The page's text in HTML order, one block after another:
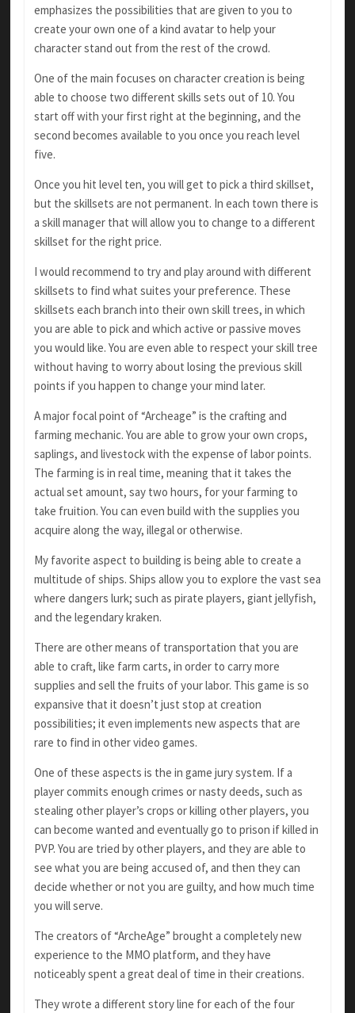
emphasizes the possibilities that are given to you to
create your own one of a kind avatar to help your
character stand out from the rest of the crowd.
One of the main focuses on character creation is being
able to choose two different skills sets out of 10. You
start off with your first right at the beginning, and the
second becomes available to you once you reach level
five.
Once you hit level ten, you will get to pick a third skillset,
but the skillsets are not permanent. In each town there is
a skill manager that will allow you to change to a different
skillset for the right price.
I would recommend to try and play around with different
skillsets to find what suites your preference. These
skillsets each branch into their own skill trees, in which
you are able to pick and which active or passive moves
you would like. You are even able to respect your skill tree
without having to worry about losing the previous skill
points if you happen to change your mind later.
A major focal point of “Archeage” is the crafting and
farming mechanic. You are able to grow your own crops,
saplings, and livestock with the expense of labor points.
The farming is in real time, meaning that it takes the
actual set amount, say two hours, for your farming to
take fruition. You can even build with the supplies you
acquire along the way, illegal or otherwise.
My favorite aspect to building is being able to create a
multitude of ships. Ships allow you to explore the vast sea
where dangers lurk; such as pirate players, giant jellyfish,
and the legendary kraken.
There are other means of transportation that you are
able to craft, like farm carts, in order to carry more
supplies and sell the fruits of your labor. This game is so
expansive that it doesn’t just stop at creation
possibilities; it even implements new aspects that are
rare to find in other video games.
One of these aspects is the in game jury system. If a
player commits enough crimes or nasty deeds, such as
stealing other player’s crops or killing other players, you
can become wanted and eventually go to prison if killed in
PVP. You are tried by other players, and they are able to
see what you are being accused of, and then they can
decide whether or not you are guilty, and how much time
you will serve.
The creators of “ArcheAge” brought a completely new
experience to the MMO platform, and they have
noticeably spent a great deal of time in their creations.
They wrote a different story line for each of the four